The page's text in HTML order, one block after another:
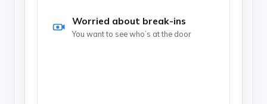
Worried about break-ins
You want to see who’s at the door